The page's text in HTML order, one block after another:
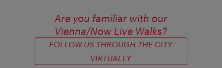
Are you familiar with our
Vienna/Now Live Walks?
FOLLOW US THROUGH THE CITY
VIRTUALLY